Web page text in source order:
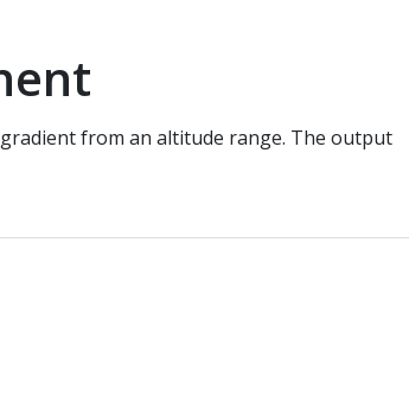
from an altitude range. The output